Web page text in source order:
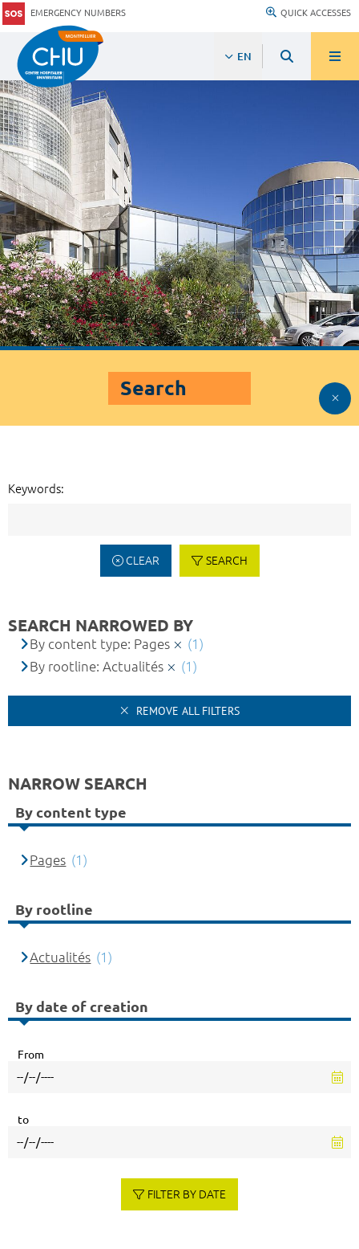
EMERGENCY NUMBERS QUICK ACCESSES
EN
Search
Keywords:
CLEAR SEARCH
SEARCH NARROWED BY
By content type: Pages
(1)
By rootline: Actualités
(1)
REMOVE ALL FILTERS
NARROW SEARCH
By content type
Pages (1)
By rootline
Actualités (1)
By date of creation
From
to
FILTER BY DATE